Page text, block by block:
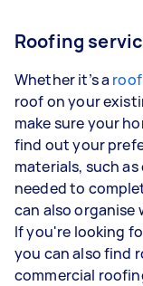
Roofing
Whether it’s a roof
roof on your
make sure your
find out your
materials, such
needed to
can also
If you're looking
you can also find
commercial